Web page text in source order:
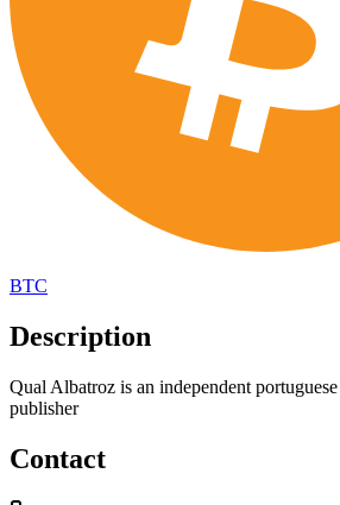
BTC
Description
Qual Albatroz is an independent
publisher
Contact